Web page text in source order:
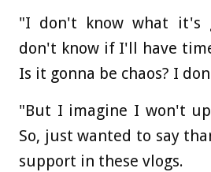
"I don't know what it's
don't know if I'll have
Is it gonna be chaos? I
"But I imagine I won't
So, just wanted to say
support in these vlogs.